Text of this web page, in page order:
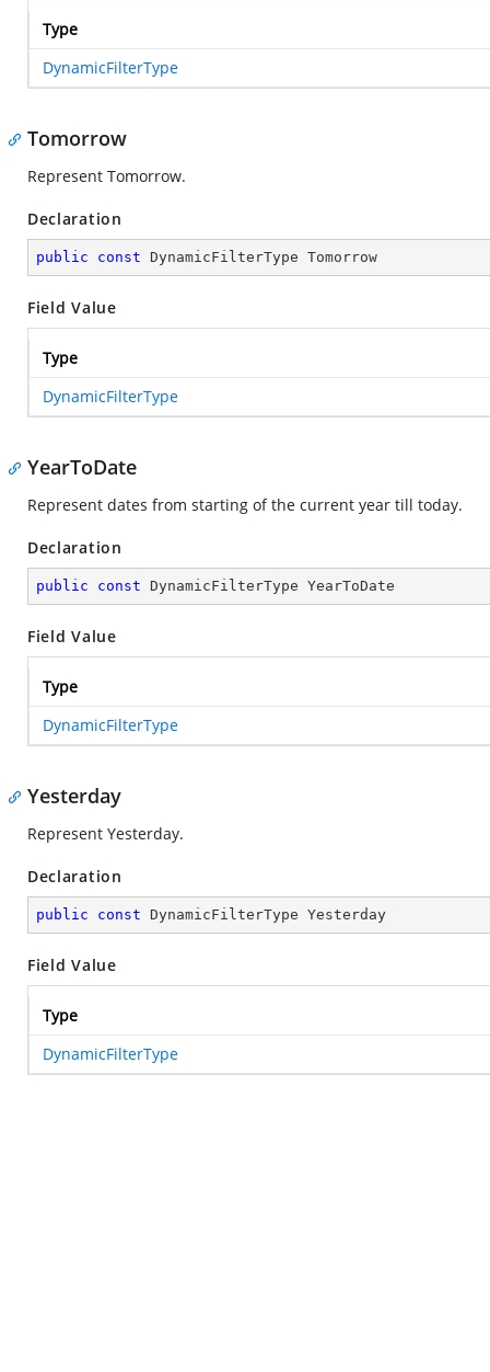
Type
DynamicFilterType
Tomorrow
Represent Tomorrow.
Declaration
public const DynamicFilterType Tomorrow
Field Value
Type
DynamicFilterType
YearToDate
Represent dates from starting of the current year till today.
Declaration
public const DynamicFilterType YearToDate
Field Value
Type
DynamicFilterType
Yesterday
Represent Yesterday.
Declaration
public const DynamicFilterType Yesterday
Field Value
Type
DynamicFilterType